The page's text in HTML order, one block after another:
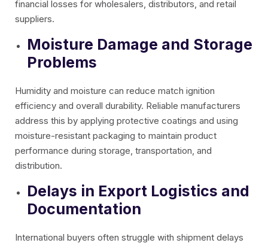
financial losses for wholesalers, distributors, and retail
suppliers.
Moisture Damage and Storage
Problems
Humidity and moisture can reduce match ignition
efficiency and overall durability. Reliable manufacturers
address this by applying protective coatings and using
moisture-resistant packaging to maintain product
performance during storage, transportation, and
distribution.
Delays in Export Logistics and
Documentation
International buyers often struggle with shipment delays